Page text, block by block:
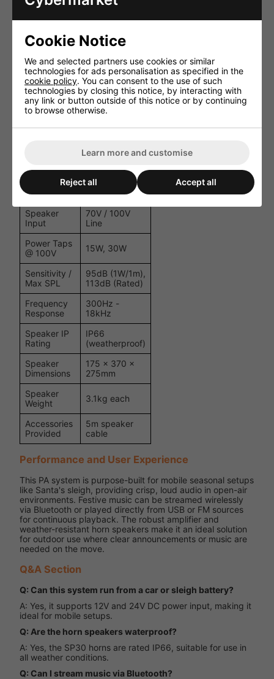
tuner, 6.3mm
EQ &
Bass, Treble,
Channel &
Controls
Outputs
Screw terminal
(COM, 4-8Ω,
70V, 100V)
cooled
Speakers
2 × SP30 Full-
Range Music
Horns
Speaker
Input
70V / 100V
Line
Power Taps
@ 100V
15W, 30W
Sensitivity /
Max SPL
95dB (1W/1m),
113dB (Rated)
Frequency
Response
300Hz -
18kHz
Speaker IP
Rating
IP66
(weatherproof)
Speaker
Dimensions
175 × 370 ×
275mm
Speaker
Weight
3.1kg each
Accessories
Provided
5m speaker
cable
Performance and User Experience
This PA system is purpose-built for mobile seasonal setups
like Santa's sleigh, providing crisp, loud audio in open-air
environments. Festive music can be streamed wirelessly
via Bluetooth or played directly from USB or FM sources
for continuous playback. The robust amplifier and
weather-resistant horn speakers make it an ideal solution
for outdoor use where clear announcements or music are
needed on the move.
Q&A Section
Q: Can this system run from a car or sleigh battery?
A: Yes, it supports 12V and 24V DC power input, making it
ideal for mobile setups.
Q: Are the horn speakers waterproof?
A: Yes, the SP30 horns are rated IP66, suitable for use in
all weather conditions.
Q: Can I stream music via Bluetooth?
Cookie Notice
We and selected partners use cookies or similar
technologies for ads personalisation as specified in the
cookie policy. You can consent to the use of such
technologies by closing this notice, by interacting with
any link or button outside of this notice or by continuing
to browse otherwise.
Learn more and customise
Reject all Accept all